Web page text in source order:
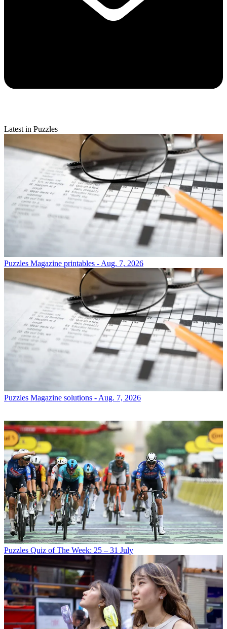
Latest in Puzzles
Puzzles Magazine printables - Aug. 7, 2026
Puzzles Magazine solutions - Aug. 7, 2026
Puzzles Quiz of The Week: 25 – 31 July